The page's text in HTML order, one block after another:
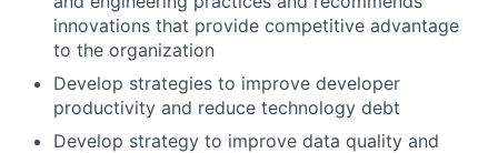
innovations that provide competitive advantage
to the organization
Develop strategies to improve developer
productivity and reduce technology debt
Develop strategy to improve data quality and